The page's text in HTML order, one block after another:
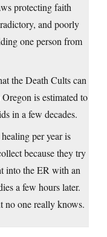
protecting faith
and poorly
one person from
the Death Cults can
is estimated to
in a few decades.
per year is
because they try
into the ER with an
a few hours later.
no one really knows.